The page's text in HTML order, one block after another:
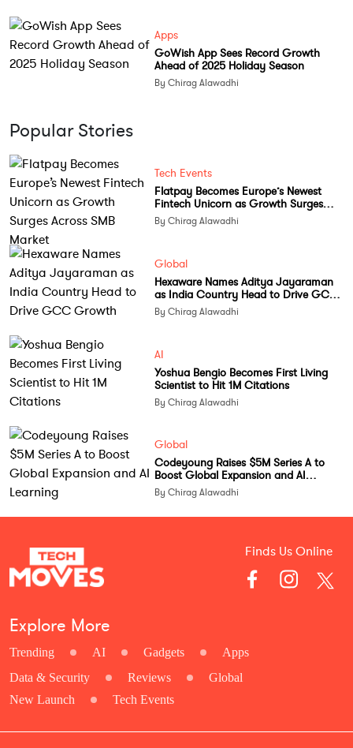
Apps
GoWish App Sees Record Growth
Ahead of 2025 Holiday Season
By Chirag Alawadhi
Popular Stories
Tech Events
Flatpay Becomes Europe’s Newest
Fintech Unicorn as Growth Surges
Across SMB Market
By Chirag Alawadhi
Global
Hexaware Names Aditya Jayaraman
as India Country Head to Drive GCC
Growth
By Chirag Alawadhi
AI
Yoshua Bengio Becomes First Living
Scientist to Hit 1M Citations
By Chirag Alawadhi
Global
Codeyoung Raises $5M Series A to
Boost Global Expansion and AI
Learning
By Chirag Alawadhi
Finds Us Online
Explore More
Trending AI Gadgets
Apps
Data & Security
Reviews
Global
New Launch
Tech Events